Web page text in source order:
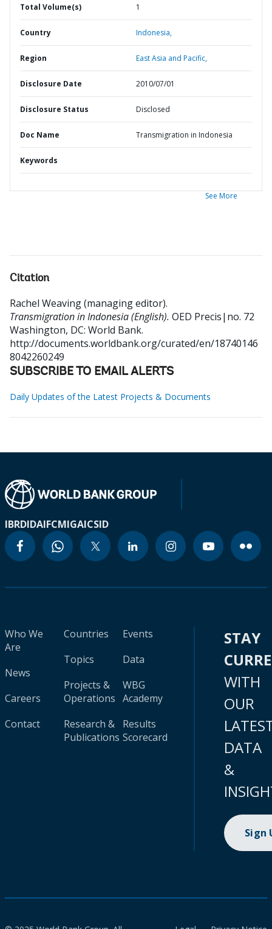
Total Volume(s) 1
Country Indonesia,
Region East Asia and Pacific,
Disclosure Date 2010/07/01
Disclosure Status Disclosed
Doc Name Transmigration in Indonesia
Keywords
See More
Citation
Rachel Weaving (managing editor).
Transmigration in Indonesia (English). OED Precis|no. 72
Washington, DC: World Bank.
http://documents.worldbank.org/curated/en/18740146
8042260249
SUBSCRIBE TO EMAIL ALERTS
Daily Updates of the Latest Projects & Documents
IBRDIDAIFCMIGAICSID
Who We
Are
News
Careers
Contact
Countries
Topics
Projects &
Operations
Research &
Publications
Events
Data
WBG
Academy
Results
Scorecard
STAY
WITH
OUR
DATA
&
Sign